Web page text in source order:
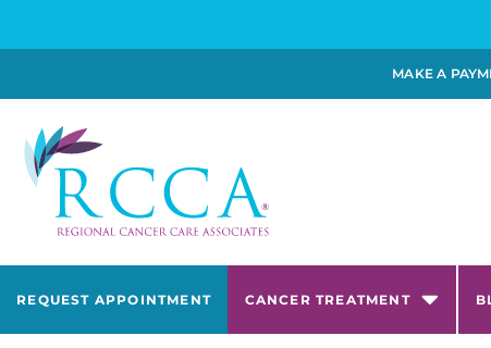
MAKE A
REQUEST APPOINTMENT CANCER TREATMENT